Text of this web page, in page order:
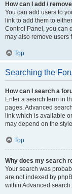
How can I add /
You can add users to
link to add them to
Control Panel, you can
may also remove users
Top
Searching the
How can I search a
Enter a search term in
pages. Advanced
link which is available
may depend on the
Top
Why does my search
Your search was
are not indexed by
within Advanced search.